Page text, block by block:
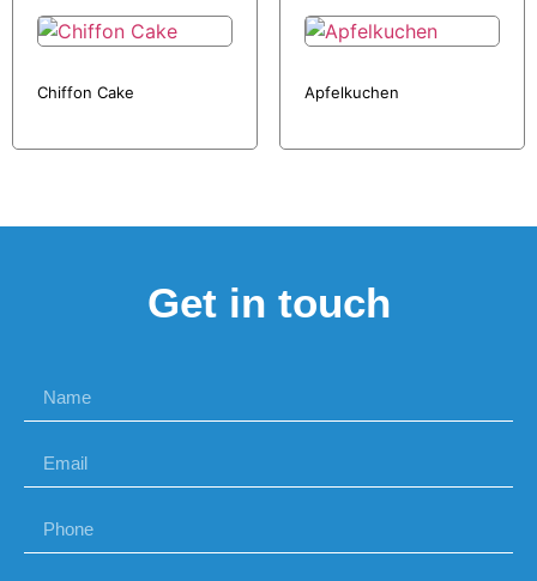
Chiffon Cake Apfelkuchen
Get in touch